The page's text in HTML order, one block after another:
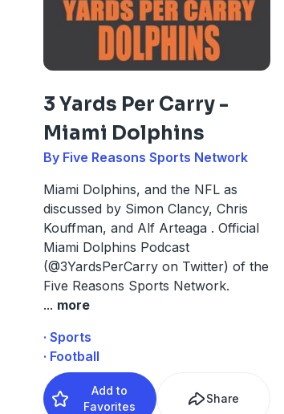
3 Yards Per Carry -
Miami Dolphins
By Five Reasons Sports Network
Miami Dolphins, and the NFL as
discussed by Simon Clancy, Chris
Kouffman, and Alf Arteaga . Official
Miami Dolphins Podcast
(@3YardsPerCarry on Twitter) of the
Five Reasons Sports Network.
... more
· Sports
· Football
Add to
Favorites
Share